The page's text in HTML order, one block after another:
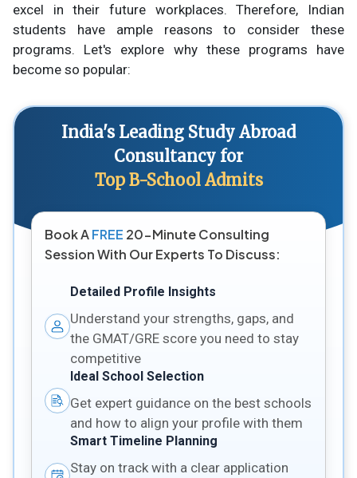
excel in their future workplaces. Therefore, Indian
students have ample reasons to consider these
programs. Let's explore why these programs have
become so popular:
India's Leading Study Abroad
Consultancy for
Top B-School Admits
Book AFREE 20-Minute Consulting
Session With Our Experts To Discuss:
Detailed Profile Insights
Understand your strengths, gaps, and
the GMAT/GRE score you need to stay
competitive
Ideal School Selection
Get expert guidance on the best schools
and how to align your profile with them
Smart Timeline Planning
Stay on track with a clear application